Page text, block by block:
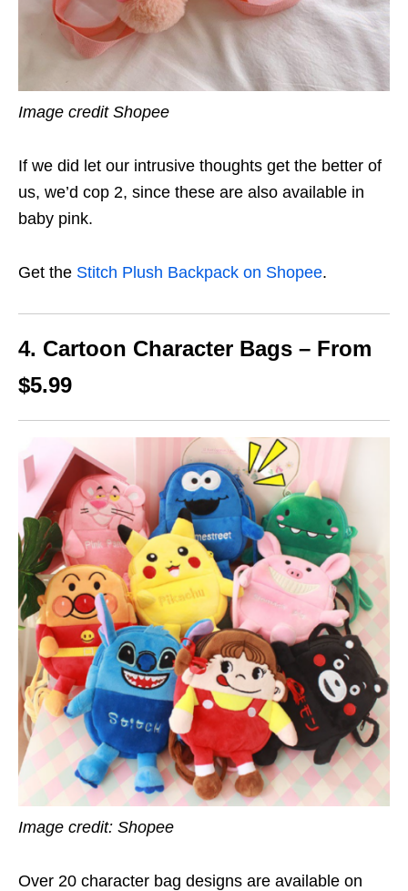
Image credit Shopee
If we did let our intrusive thoughts get the better of
us, we’d cop 2, since these are also available in
baby pink.
Get the Stitch Plush Backpack on Shopee.
4. Cartoon Character Bags – From
$5.99
Image credit: Shopee
Over 20 character bag designs are available on